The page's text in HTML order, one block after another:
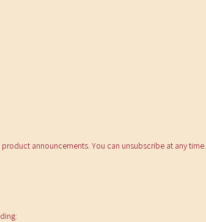
announcements. You can unsubscribe at any time.